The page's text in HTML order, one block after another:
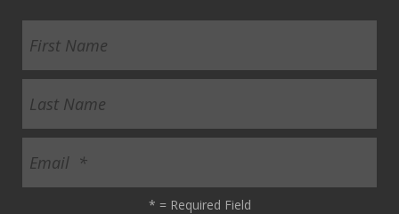
* = Required Field